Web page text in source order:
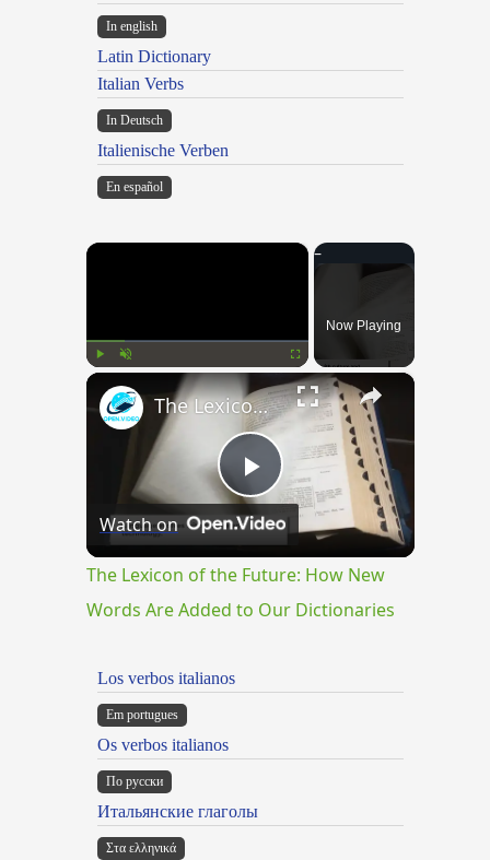
In english
Latin Dictionary
Italian Verbs
In Deutsch
Italienische Verben
En español
×
Fullscreen
Now Playing
×
Play
Video
The Lexicon of the Future: How New Words Are Added to Our Dictionaries
Watch on
The Lexicon of the Future: How New
Words Are Added to Our Dictionaries
Los verbos italianos
Em portugues
Os verbos italianos
По русски
Итальянские глаголы
Στα ελληνικά